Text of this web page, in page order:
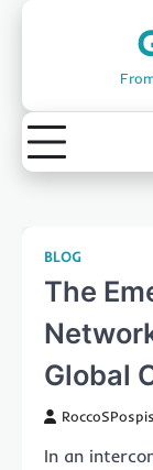
BLOG
The
Global
In an